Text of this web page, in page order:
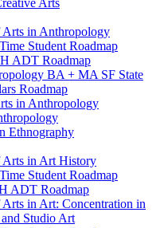
Arts
Arts in Anthropology
Student Roadmap
ADT Roadmap
BA + MA SF State
Roadmap
in Anthropology
Ethnography
Arts in Art History
Student Roadmap
ADT Roadmap
in Art: Concentration in
Studio Art